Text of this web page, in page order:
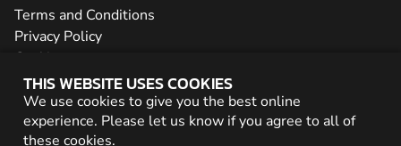
THIS WEBSITE USES COOKIES
We use cookies to give you the best online
experience. Please let us know if you agree to all of
these cookies.
Terms and Conditions
Privacy Policy
Cookies
PARTNER WITH US
Careers